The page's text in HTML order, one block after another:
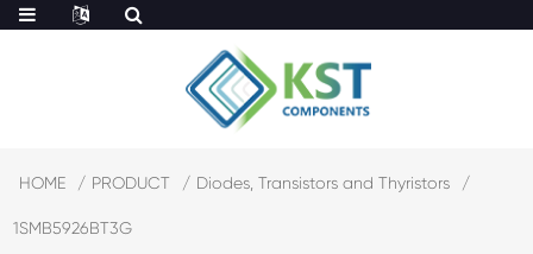
HOME PRODUCT Diodes, Transistors and Thyristors
1SMB5926BT3G